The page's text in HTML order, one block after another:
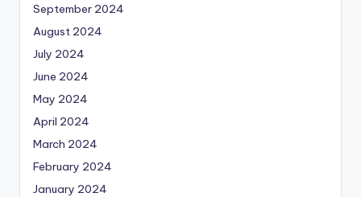
September 2024
August 2024
July 2024
June 2024
May 2024
April 2024
March 2024
February 2024
January 2024